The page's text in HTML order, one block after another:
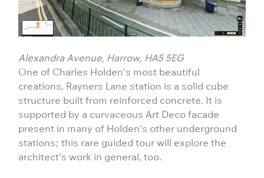
Alexandra Avenue, Harrow, HA5 5EG
One of Charles Holden’s most beautiful
creations, Rayners Lane station is a solid cube
structure built from reinforced concrete. It is
supported by a curvaceous Art Deco facade
present in many of Holden’s other underground
stations; this rare guided tour will explore the
architect’s work in general, too.